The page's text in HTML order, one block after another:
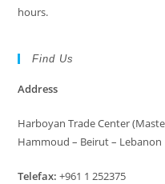
hours.
Find Us
Address
Harboyan Trade Center
Hammoud – Beirut – Lebanon
Telefax: +961 1 252375